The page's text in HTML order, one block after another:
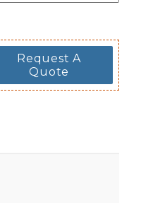
Request A
Quote